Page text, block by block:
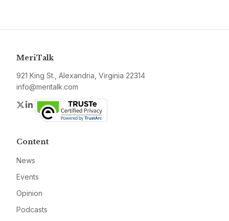
MeriTalk
921 King St., Alexandria, Virginia 22314
info@meritalk.com
Twitter
LinkedIn
Content
News
Events
Opinion
Podcasts